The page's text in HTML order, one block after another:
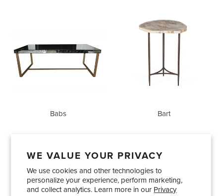
WE VALUE YOUR PRIVACY
We use cookies and other technologies to
personalize your experience, perform marketing,
and collect analytics. Learn more in our Privacy
Babs Bart
Showrooms About Us
Trade Accounts
Care and Maintenance
Limited Product Warranty